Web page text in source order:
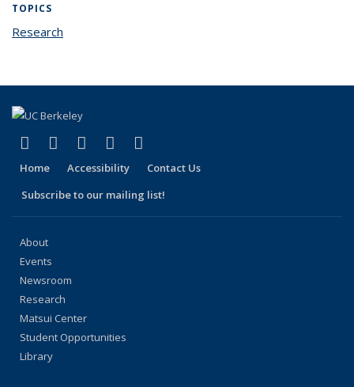
TOPICS
Research
Facebook
(link is external)
X (formerly Twitter)
(link is external)
LinkedIn
(link is external)
YouTube
(link is external)
Home Accessibility
Contact Us
Subscribe to our mailing list!
About
Events
Newsroom
Research
Matsui Center
Student Opportunities
Library